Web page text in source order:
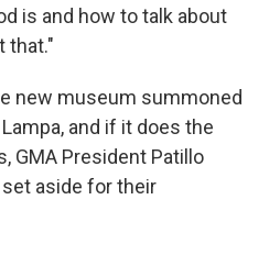
is and how to talk about
that."
new museum summoned
and if it does the
GMA President Patillo
aside for their